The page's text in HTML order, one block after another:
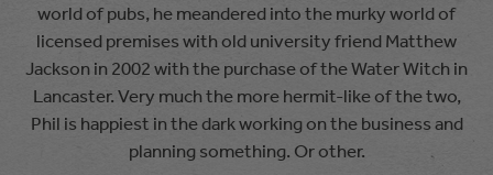
world of pubs, he meandered into the murky world of
licensed premises with old university friend Matthew
Jackson in 2002 with the purchase of the Water Witch in
Lancaster. Very much the more hermit-like of the two,
Phil is happiest in the dark working on the business and
planning something. Or other.